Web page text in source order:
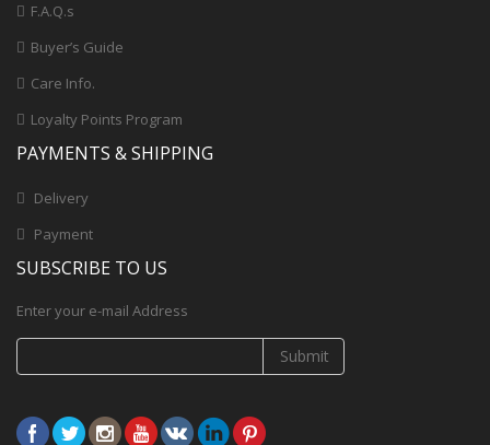
F.A.Q.s
Buyer’s Guide
Care Info.
Loyalty Points Program
PAYMENTS & SHIPPING
Delivery
Payment
SUBSCRIBE TO US
Enter your e-mail Address
Submit